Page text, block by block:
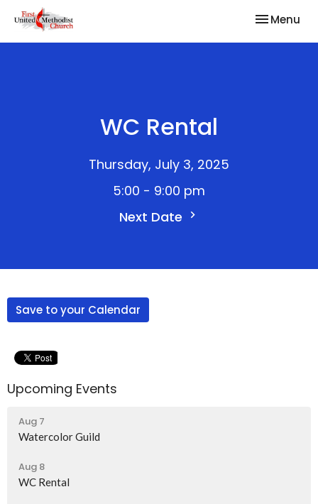
Toggle
Menu
WC Rental
Thursday, July 3, 2025
5:00 - 9:00 pm
Next Date
Save to your Calendar
Upcoming Events
Aug 7
Watercolor Guild
Aug 8
WC Rental